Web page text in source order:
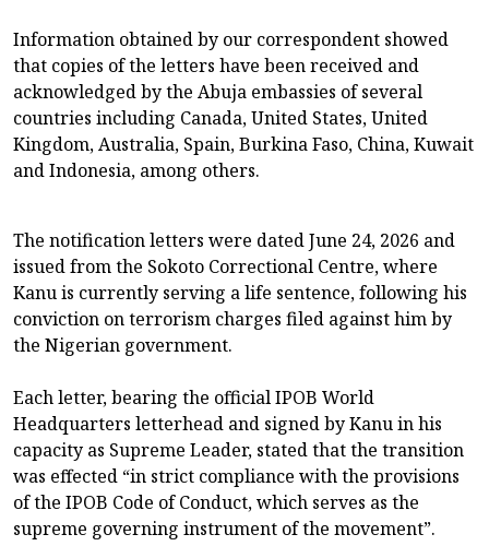
Information obtained by our correspondent showed
that copies of the letters have been received and
acknowledged by the Abuja embassies of several
countries including Canada, United States, United
Kingdom, Australia, Spain, Burkina Faso, China, Kuwait
and Indonesia, among others.
The notification letters were dated June 24, 2026 and
issued from the Sokoto Correctional Centre, where
Kanu is currently serving a life sentence, following his
conviction on terrorism charges filed against him by
the Nigerian government.
Each letter, bearing the official IPOB World
Headquarters letterhead and signed by Kanu in his
capacity as Supreme Leader, stated that the transition
was effected “in strict compliance with the provisions
of the IPOB Code of Conduct, which serves as the
supreme governing instrument of the movement”.